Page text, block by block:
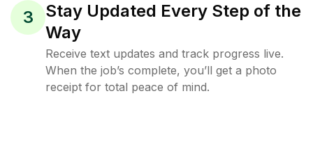
3
Stay Updated Every Step of the
Way
Receive text updates and track progress live.
When the job’s complete, you’ll get a photo
receipt for total peace of mind.